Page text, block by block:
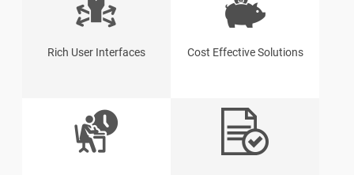
Rich User Interfaces Cost Effective Solutions